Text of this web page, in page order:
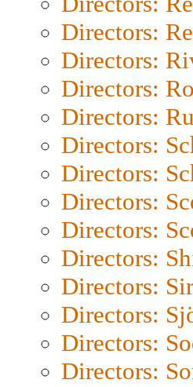
Directors:
Directors:
Directors:
Directors:
Directors:
Directors:
Directors:
Directors:
Directors:
Directors:
Directors:
Directors:
Directors: